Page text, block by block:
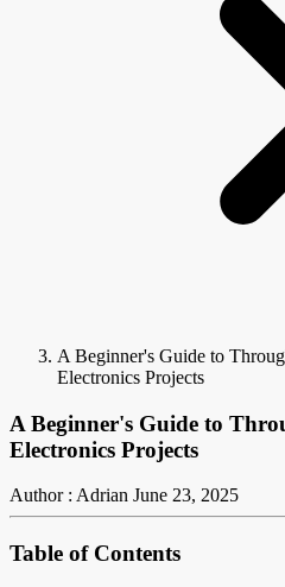
A Beginner's Guide to
Electronics Projects
A Beginner's Guide to
Electronics Projects
Author : Adrian June 23, 2025
Table of Contents